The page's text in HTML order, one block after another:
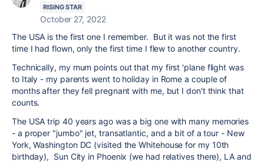
RISING STAR
October 27, 2022
The USA is the first one I remember. But it was not the first
time I had flown, only the first time I flew to another country.
Technically, my mum points out that my first 'plane flight was
to Italy - my parents went to holiday in Rome a couple of
months after they fell pregnant with me, but I don't think that
counts.
The USA trip 40 years ago was a big one with many memories
- a proper "jumbo" jet, transatlantic, and a bit of a tour - New
York, Washington DC (visited the Whitehouse for my 10th
birthday), Sun City in Phoenix (we had relatives there), LA and